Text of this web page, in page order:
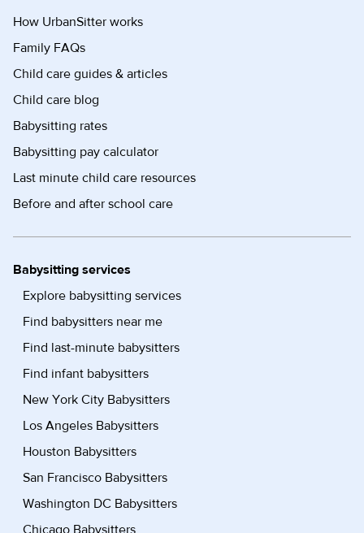
How UrbanSitter works
Family FAQs
Child care guides & articles
Child care blog
Babysitting rates
Babysitting pay calculator
Last minute child care resources
Before and after school care
Babysitting services
Explore babysitting services
Find babysitters near me
Find last-minute babysitters
Find infant babysitters
New York City Babysitters
Los Angeles Babysitters
Houston Babysitters
San Francisco Babysitters
Washington DC Babysitters
Chicago Babysitters